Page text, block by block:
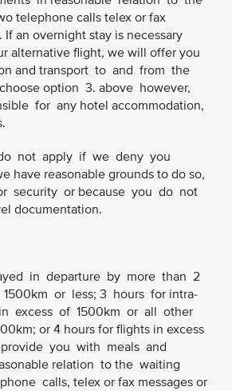
telephone calls telex or fax
If an overnight stay is necessary
alternative flight, we will offer you
and transport to and from the
option 3. above however,
for any hotel accommodation,
not apply if we deny you
have reasonable grounds to do so,
security or because you do not
documentation.
in departure by more than 2
or less; 3 hours for intra-
excess of 1500km or all other
or 4 hours for flights in excess
you with meals and
relation to the waiting
calls, telex or fax messages or